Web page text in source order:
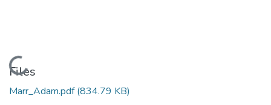
Loading...
Files
Marr_Adam.pdf(834.79 KB)